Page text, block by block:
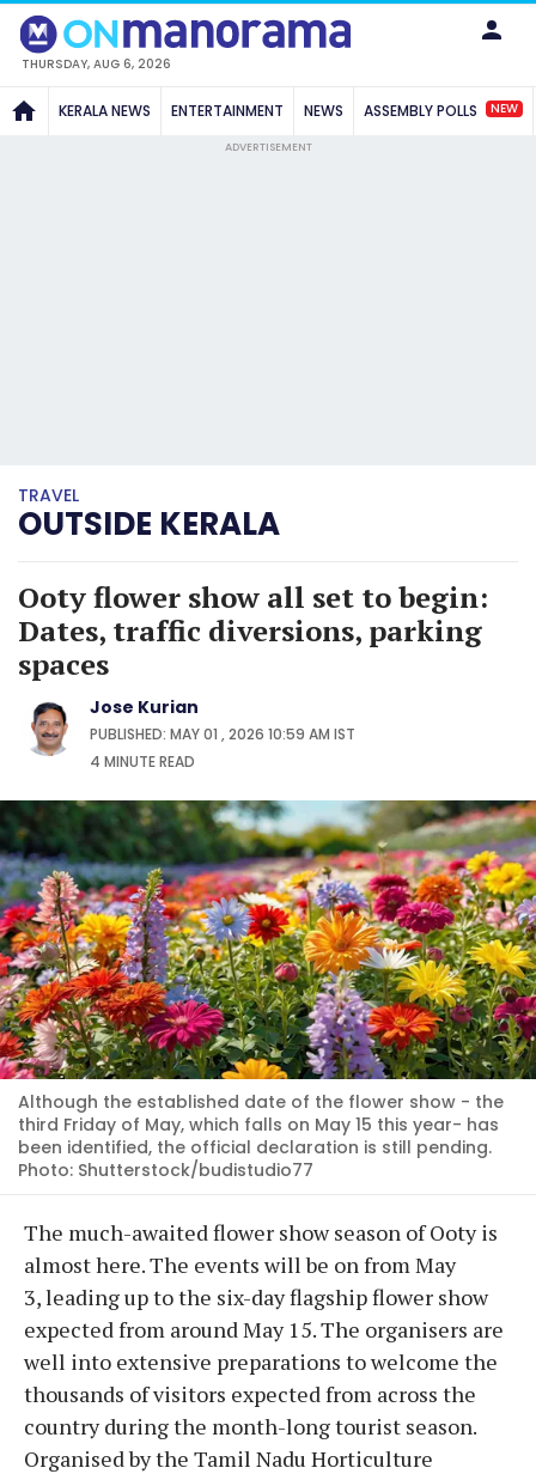
THURSDAY, AUG 6, 2026
KERALA NEWS ENTERTAINMENT NEWS ASSEMBLY POLLS NEW
ADVERTISEMENT
TRAVEL
OUTSIDE KERALA
Ooty flower show all set to begin:
Dates, traffic diversions, parking
spaces
Jose Kurian
PUBLISHED: MAY 01 , 2026 10:59 AM IST
4 MINUTEREAD
Although the established date of the flower show - the
third Friday of May, which falls on May 15 this year- has
been identified, the official declaration is still pending.
Photo: Shutterstock/budistudio77
The much-awaited flower show season of Ooty is
almost here. The events will be on from May
3, leading up to the six-day flagship flower show
expected from around May 15. The organisers are
well into extensive preparations to welcome the
thousands of visitors expected from across the
country during the month-long tourist season.
Organised by the Tamil Nadu Horticulture